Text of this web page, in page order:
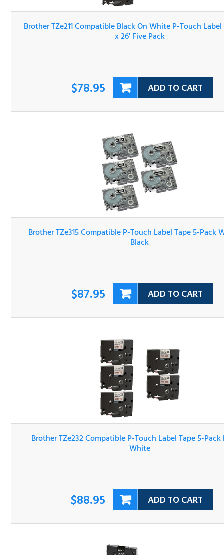
Brother TZe211 Compatible Black On White P-Touch
Tape 1/4" x 26' Five Pack
ADD TO CART
Brother TZe315 Compatible P-Touch Label Tape 5-Pack
On Black
ADD TO CART
Brother TZe232 Compatible P-Touch Label Tape 5-Pack
On White
ADD TO CART